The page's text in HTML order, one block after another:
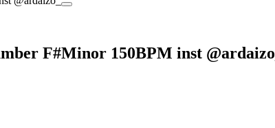
F#Minor 150BPM inst @ardaizo_